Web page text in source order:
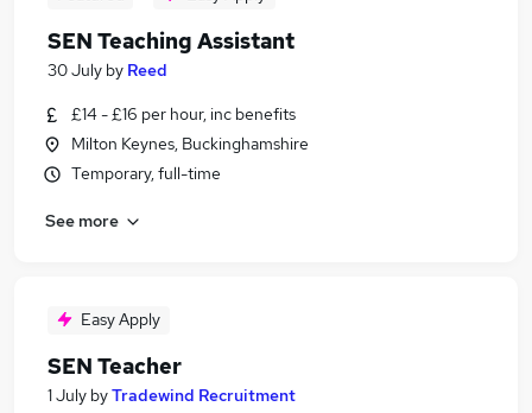
SEN Teaching Assistant
30 July by Reed
£14 - £16 per hour, inc benefits
Milton Keynes, Buckinghamshire
Temporary, full-time
See more
Easy Apply
SEN Teacher
1 July byTradewind Recruitment